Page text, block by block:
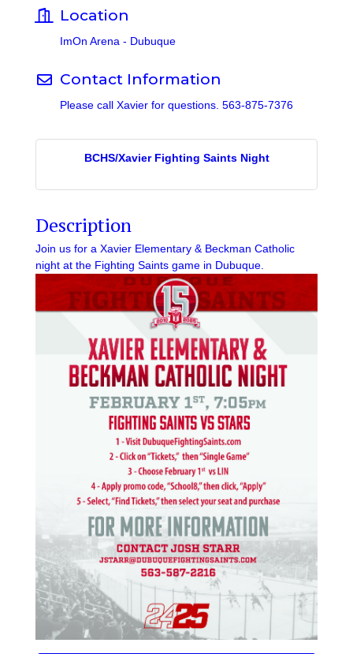
Location
ImOn Arena - Dubuque
Contact Information
Please call Xavier for questions. 563-875-7376
BCHS/Xavier Fighting Saints Night
Description
Join us for a Xavier Elementary & Beckman Catholic
night at the Fighting Saints game in Dubuque.